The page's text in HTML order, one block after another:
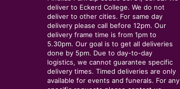
deliver to Eckerd College. We do not
deliver to other cities. For same day
delivery please call before 12pm. Our
delivery frame time is from 1pm to
5.30pm. Our goal is to get all deliveries
done by 5pm. Due to day-to-day
logistics, we cannot guarantee specific
delivery times. Timed deliveries are only
available for events and funerals. For any